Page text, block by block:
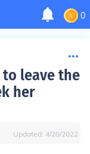
0
leave the
her
Updated: 4/28/2022